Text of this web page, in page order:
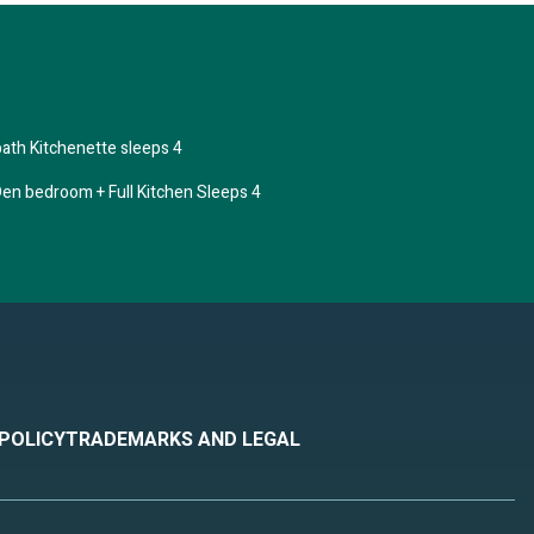
Kitchenette sleeps 4
bedroom + Full Kitchen Sleeps 4
TRADEMARKS AND LEGAL